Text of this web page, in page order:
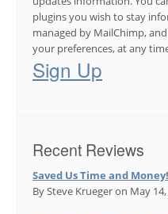
plugins you wish to stay
managed by MailChimp,
your preferences, at any
Sign Up
Recent Reviews
Saved Us Time and Money!
By Steve Kruegeron May